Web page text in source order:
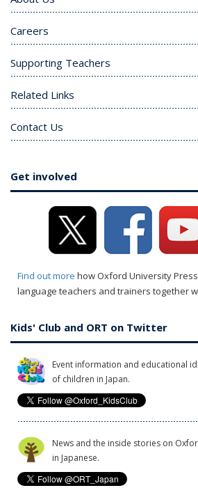
Careers
Supporting Teachers
Related Links
Contact Us
Get involved
Find out more how Oxford University
language teachers and trainers together
Kids' Club and ORT on Twitter
Event information and educational
of children in Japan.
News and the inside stories on
in Japanese.